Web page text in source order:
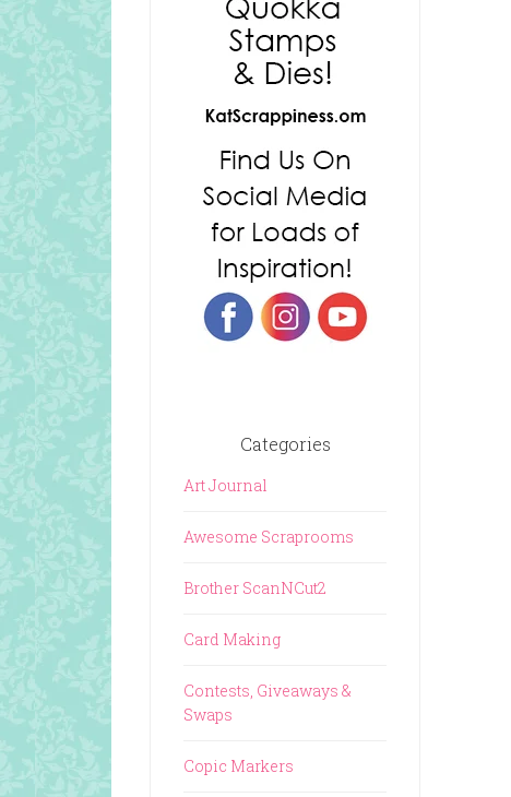
Categories
Art Journal
Awesome Scraprooms
Brother ScanNCut2
Card Making
Contests, Giveaways &
Swaps
Copic Markers